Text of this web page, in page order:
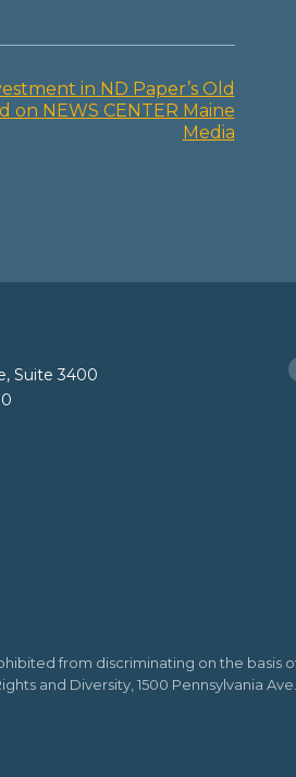
in ND Paper’s Old
NEWS CENTER Maine
Media
Suite 3400
from discriminating on the basis
and Diversity, 1500 Pennsylvania